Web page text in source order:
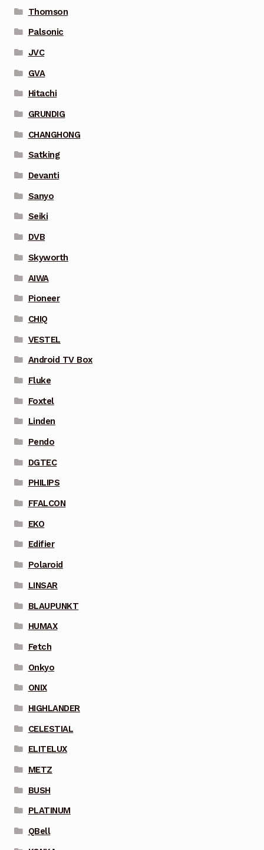
Thomson
Palsonic
JVC
GVA
Hitachi
GRUNDIG
CHANGHONG
Satking
Devanti
Sanyo
Seiki
DVB
Skyworth
AIWA
Pioneer
CHIQ
VESTEL
Android TV Box
Fluke
Foxtel
Linden
Pendo
DGTEC
PHILIPS
FFALCON
EKO
Edifier
Polaroid
LINSAR
BLAUPUNKT
HUMAX
Fetch
Onkyo
ONIX
HIGHLANDER
CELESTIAL
ELITELUX
METZ
BUSH
PLATINUM
QBell